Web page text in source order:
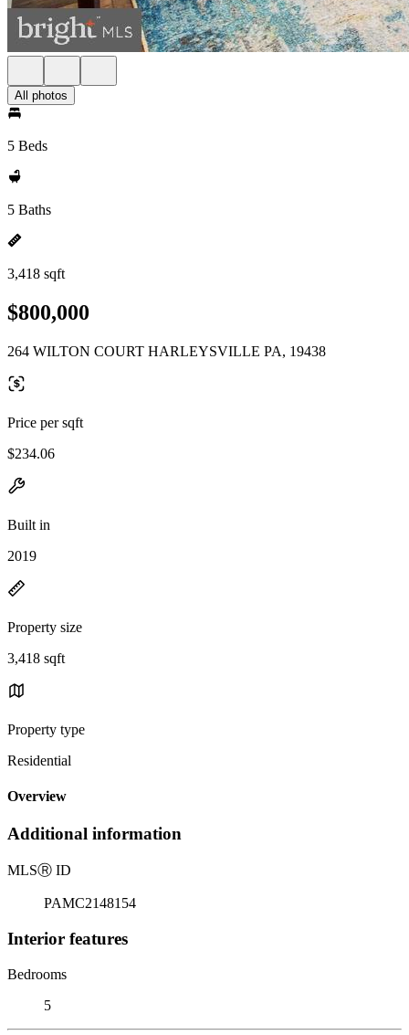
All photos
5 Beds
5 Baths
3,418 sqft
$800,000
264 WILTON COURT HARLEYSVILLE PA, 19438
Price per sqft
$234.06
Built in
2019
Property size
3,418 sqft
Property type
Residential
Overview
Additional information
MLSⓇ ID
PAMC2148154
Interior features
Bedrooms
5